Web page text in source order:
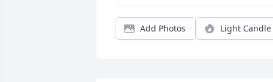
Add Photos Light Candle